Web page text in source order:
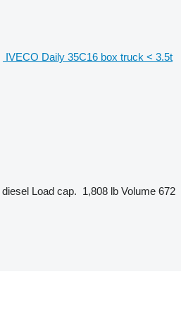
IVECO Daily 35C16 box truck < 3.5t
diesel Load cap. 1,808 lb Volume 672